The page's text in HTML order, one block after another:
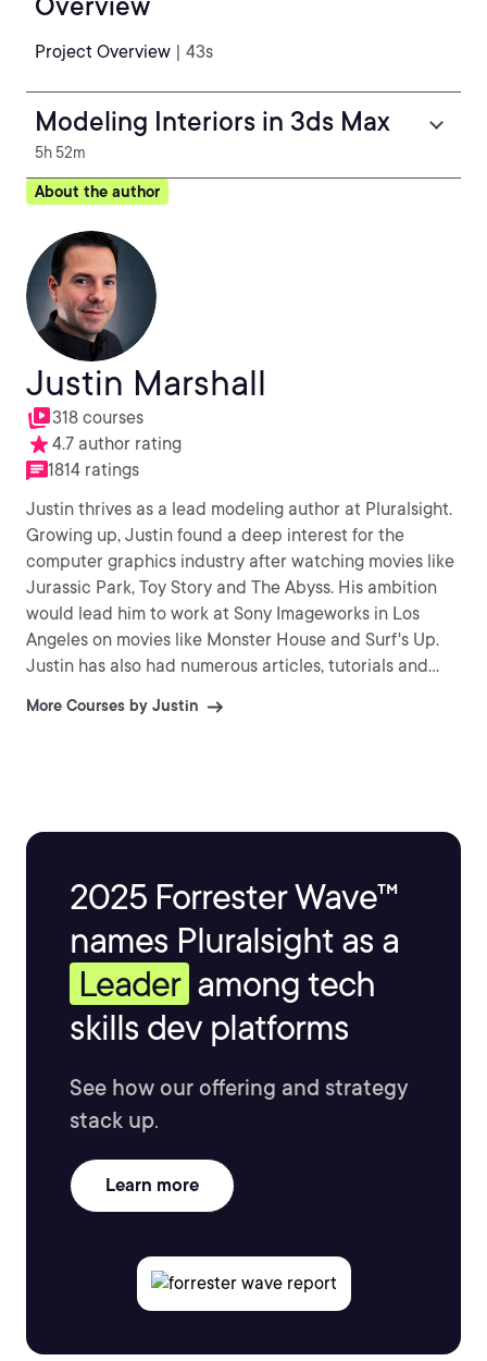
Project Overview | 43s
Modeling Interiors in 3ds Max
5h 52m
About the author
Justin Marshall
318 courses
4.7 author rating
1814 ratings
Justin thrives as a lead modeling author at Pluralsight.
Growing up, Justin found a deep interest for the
computer graphics industry after watching movies like
Jurassic Park, Toy Story and The Abyss. His ambition
would lead him to work at Sony Imageworks in Los
Angeles on movies like Monster House and Surf's Up.
Justin has also had numerous articles, tutorials and
More Courses by Justin
2025 Forrester Wave™
names Pluralsight as a
Leader among tech
skills dev platforms
See how our offering and strategy
stack up.
Learn more